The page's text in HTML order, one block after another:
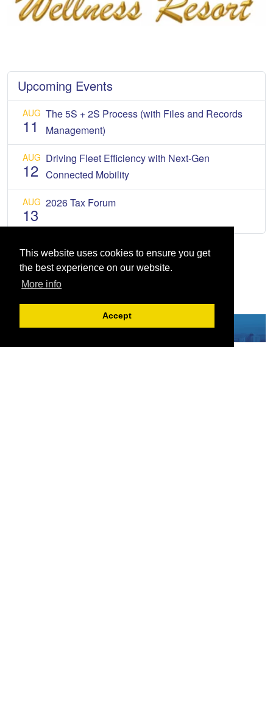
This website uses cookies to ensure you get
the best experience on our website.
More info
Accept
Upcoming Events
AUG
11
The 5S + 2S Process (with Files and Records
Management)
AUG
12
Driving Fleet Efficiency with Next-Gen
Connected Mobility
AUG
13
2026 Tax Forum